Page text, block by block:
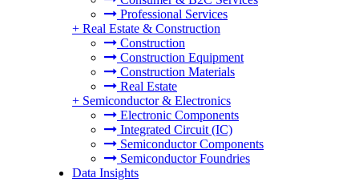
Professional Services
+ Real Estate & Construction
Construction
Construction Equipment
Construction Materials
Real Estate
+ Semiconductor & Electronics
Electronic Components
Integrated Circuit (IC)
Semiconductor Components
Semiconductor Foundries
Data Insights